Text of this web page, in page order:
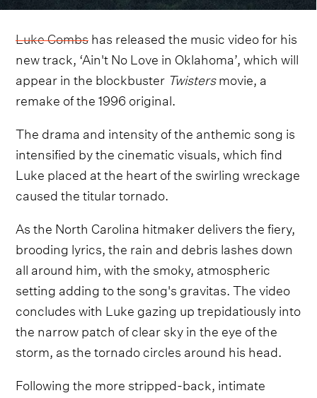
Luke Combshas released the music video for his
new track, ‘Ain't No Love in Oklahoma’, which will
appear in the blockbuster Twistersmovie, a
remake of the 1996 original.
The drama and intensity of the anthemic song is
intensified by the cinematic visuals, which find
Luke placed at the heart of the swirling wreckage
caused the titular tornado.
As the North Carolina hitmaker delivers the fiery,
brooding lyrics, the rain and debris lashes down
all around him, with the smoky, atmospheric
setting adding to the song's gravitas. The video
concludes with Luke gazing up trepidatiously into
the narrow patch of clear sky in the eye of the
storm, as the tornado circles around his head.
Following the more stripped-back, intimate